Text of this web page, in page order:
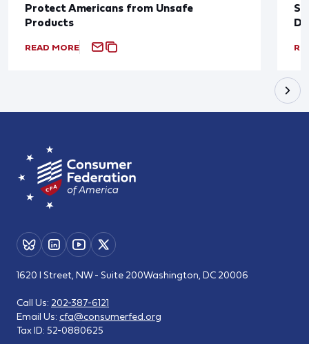
Protect Americans from Unsafe
Products
READ MORE
1620 I Street, NW - Suite 200Washington, DC 20006
Call Us: 202-387-6121
Email Us: cfa@consumerfed.org
Tax ID: 52-0880625